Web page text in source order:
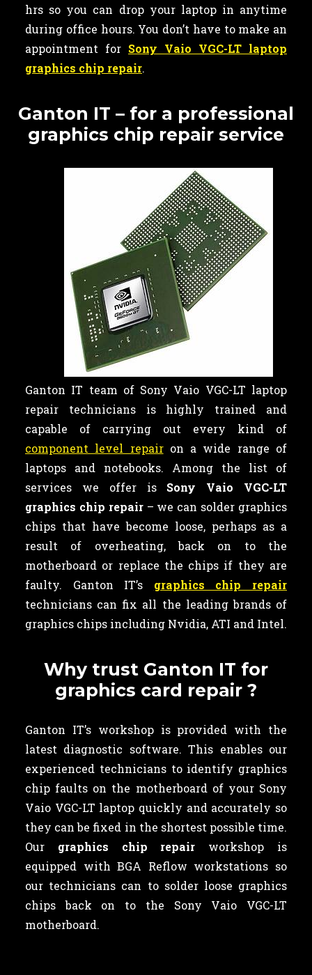
hrs so you can drop your laptop in anytime
during office hours. You don’t have to make an
appointment for Sony Vaio VGC-LT laptop
graphics chip repair.
Ganton IT – for a professional
graphics chip repair service
Ganton IT team of Sony Vaio VGC-LT laptop
repair technicians is highly trained and
capable of carrying out every kind of
component level repairon a wide range of
laptops and notebooks. Among the list of
services we offer is Sony Vaio VGC-LT
graphics chip repair – we can solder graphics
chips that have become loose, perhaps as a
result of overheating, back on to the
motherboard or replace the chips if they are
faulty. Ganton IT’s
graphics chip repair
technicians can fix all the leading brands of
graphics chips including Nvidia, ATI and Intel.
Why trust Ganton IT for
graphics card repair ?
Ganton IT’s workshop is provided with the
latest diagnostic software. This enables our
experienced technicians to identify graphics
chip faults on the motherboard of your Sony
Vaio VGC-LT laptop quickly and accurately so
they can be fixed in the shortest possible time.
Our graphics chip repair workshop is
equipped with BGA Reflow workstations so
our technicians can to solder loose graphics
chips back on to the Sony Vaio VGC-LT
motherboard.